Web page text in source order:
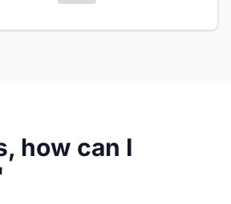
how can I